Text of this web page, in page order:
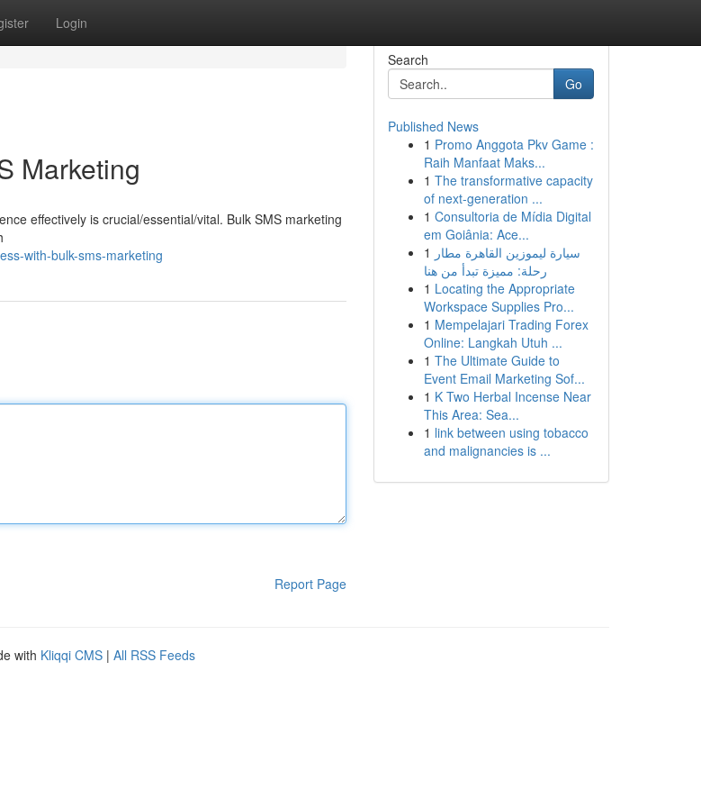
Login
Marketing
effectively is crucial/essential/vital. Bulk SMS marketing
with-bulk-sms-marketing
Report Page
Search
Go
Published News
1 Promo Anggota Pkv Game :
Raih Manfaat Maks...
1 The transformative capacity
of next-generation ...
1 Consultoria de Mídia Digital
em Goiânia: Ace...
1 سيارة ليموزين القاهرة مطار
رحلة: مميزة تبدأ من هنا
1 Locating the Appropriate
Workspace Supplies Pro...
1 Mempelajari Trading Forex
Online: Langkah Utuh ...
1 The Ultimate Guide to
Event Email Marketing Sof...
1 K Two Herbal Incense Near
This Area: Sea...
1 link between using tobacco
and malignancies is ...
with Kliqqi CMS | All RSS Feeds